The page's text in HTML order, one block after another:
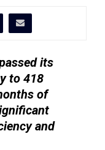
its
to 418
of
and